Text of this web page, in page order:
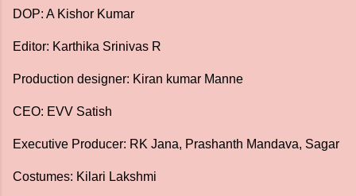
DOP: A Kishor Kumar
Editor: Karthika Srinivas R
Production designer: Kiran kumar Manne
CEO: EVV Satish
Executive Producer: RK Jana, Prashanth Mandava, Sagar
Costumes: Kilari Lakshmi